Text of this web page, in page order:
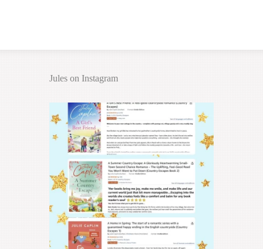
Jules on Instagram